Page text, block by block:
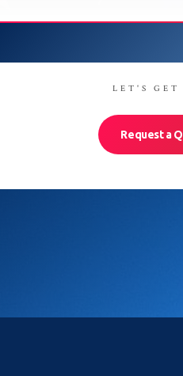
LET'S GET
Request a